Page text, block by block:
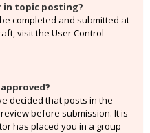
in topic posting?
completed and submitted at
visit the User Control
decided that posts in the
before submission. It is
has placed you in a group